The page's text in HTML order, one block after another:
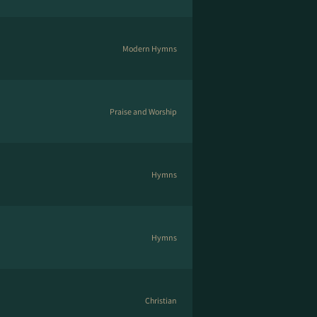
Modern Hymns
Praise and Worship
Hymns
Hymns
Christian